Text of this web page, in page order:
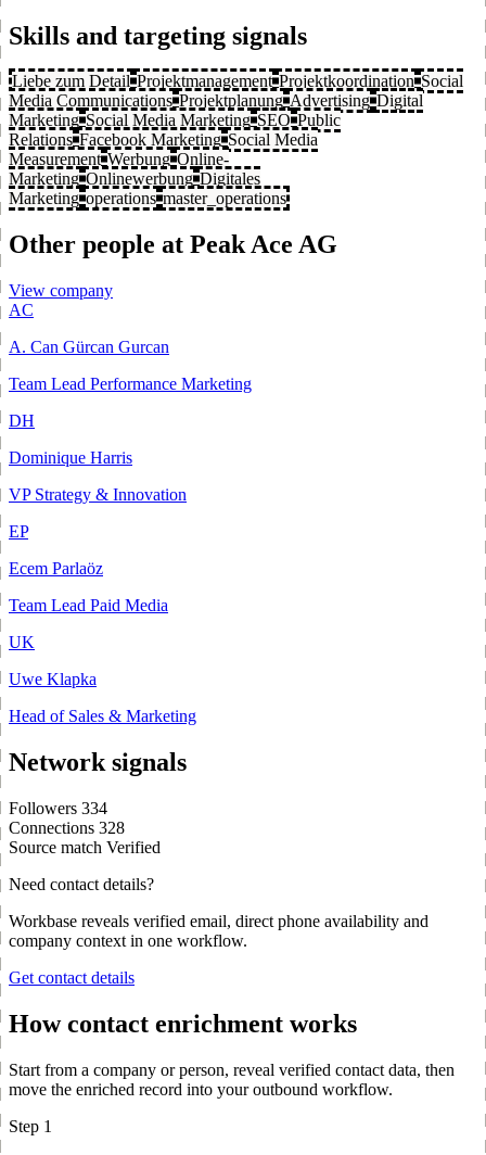
Skills and targeting signals
Liebe zum Detail Projektmanagement Projektkoordination Social
Media Communications Projektplanung Advertising Digital
Marketing Social Media Marketing SEO Public
Relations Facebook Marketing Social Media
Measurement Werbung Online-
Marketing Onlinewerbung Digitales
Marketing operations master_operations
Other people at Peak Ace AG
View company
AC
A. Can Gürcan Gurcan
Team Lead Performance Marketing
DH
Dominique Harris
VP Strategy & Innovation
EP
Ecem Parlaöz
Team Lead Paid Media
UK
Uwe Klapka
Head of Sales & Marketing
Network signals
Followers 334
Connections 328
Source match Verified
Need contact details?
Workbase reveals verified email, direct phone availability and
company context in one workflow.
Get contact details
How contact enrichment works
Start from a company or person, reveal verified contact data, then
move the enriched record into your outbound workflow.
Step 1